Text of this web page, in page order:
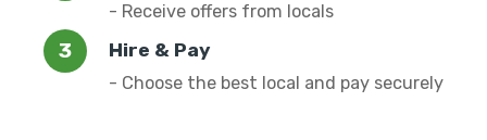
- Receive offers from locals
Hire & Pay
- Choose the best local and pay securely